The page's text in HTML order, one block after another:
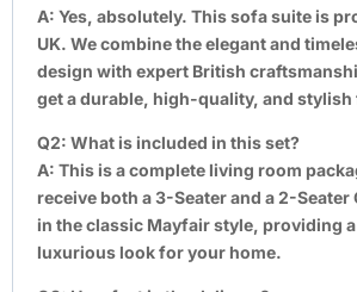
A: Yes, absolutely. This sofa suite is
UK. We combine the elegant and
design with expert British
get a durable, high-quality, and
Q2: What is included in this set?
A: This is a complete living room
receive both a 3-Seater and a 2-
in the classic Mayfair style, providing
luxurious look for your home.